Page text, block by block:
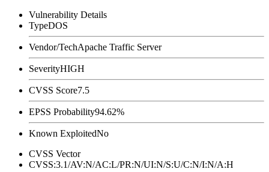
Vulnerability Details
TypeDOS
Vendor/TechApache Traffic Server
SeverityHIGH
CVSS Score7.5
EPSS Probability94.62%
Known ExploitedNo
CVSS Vector
CVSS:3.1/AV:N/AC:L/PR:N/UI:N/S:U/C:N/I:N/A:H